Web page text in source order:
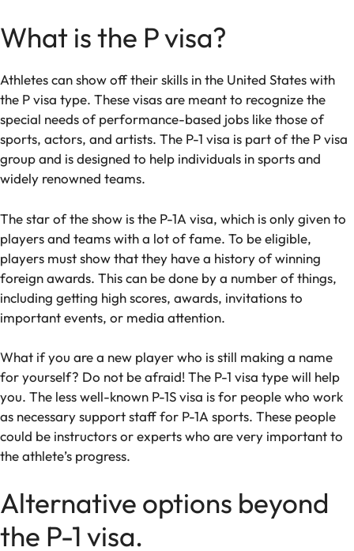
What is the P visa?
Athletes can show off their skills in the United States with
the P visa type. These visas are meant to recognize the
special needs of performance-based jobs like those of
sports, actors, and artists. The P-1 visa is part of the P visa
group and is designed to help individuals in sports and
widely renowned teams.
The star of the show is the P-1A visa, which is only given to
players and teams with a lot of fame. To be eligible,
players must show that they have a history of winning
foreign awards. This can be done by a number of things,
including getting high scores, awards, invitations to
important events, or media attention.
What if you are a new player who is still making a name
for yourself? Do not be afraid! The P-1 visa type will help
you. The less well-known P-1S visa is for people who work
as necessary support staff for P-1A sports. These people
could be instructors or experts who are very important to
the athlete’s progress.
Alternative options beyond
the P-1 visa.